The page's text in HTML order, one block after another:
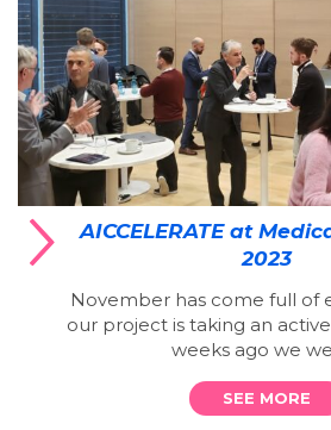
AICCELERATE at
2023
November has come full of
our project is taking an
weeks ago we
SEE MORE